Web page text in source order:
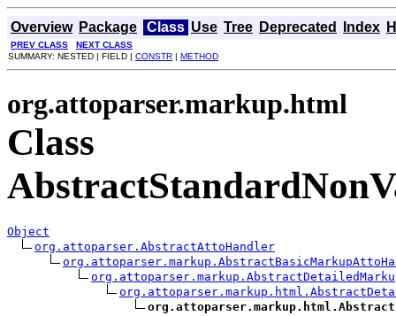
Overview Package Class Use Tree Deprecated Index
PREV CLASS
NEXT CLASS
SUMMARY: NESTED | FIELD | CONSTR | METHOD
org.attoparser.markup.html
Class
Object
org.attoparser.AbstractAttoHandler